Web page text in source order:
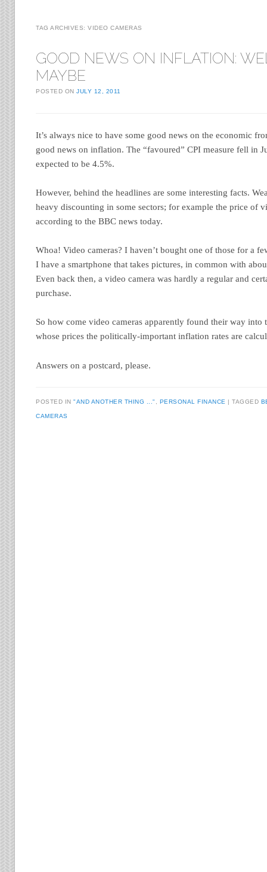
TAG ARCHIVES:VIDEO CAMERAS
GOOD NEWS ON INFLATION:
MAYBE
POSTED ONJULY 12, 2011
It’s always nice to have some good news on the economic
good news on inflation. The “favoured” CPI measure fell in
expected to be 4.5%.
However, behind the headlines are some interesting facts.
heavy discounting in some sectors; for example the price of
according to the BBC news today.
Whoa! Video cameras? I haven’t bought one of those for a
I have a smartphone that takes pictures, in common with
Even back then, a video camera was hardly a regular and
purchase.
So how come video cameras apparently found their way into
whose prices the politically-important inflation rates are
Answers on a postcard, please.
POSTED IN"AND ANOTHER THING ..." PERSONAL FINANCE TAGGED
CAMERAS